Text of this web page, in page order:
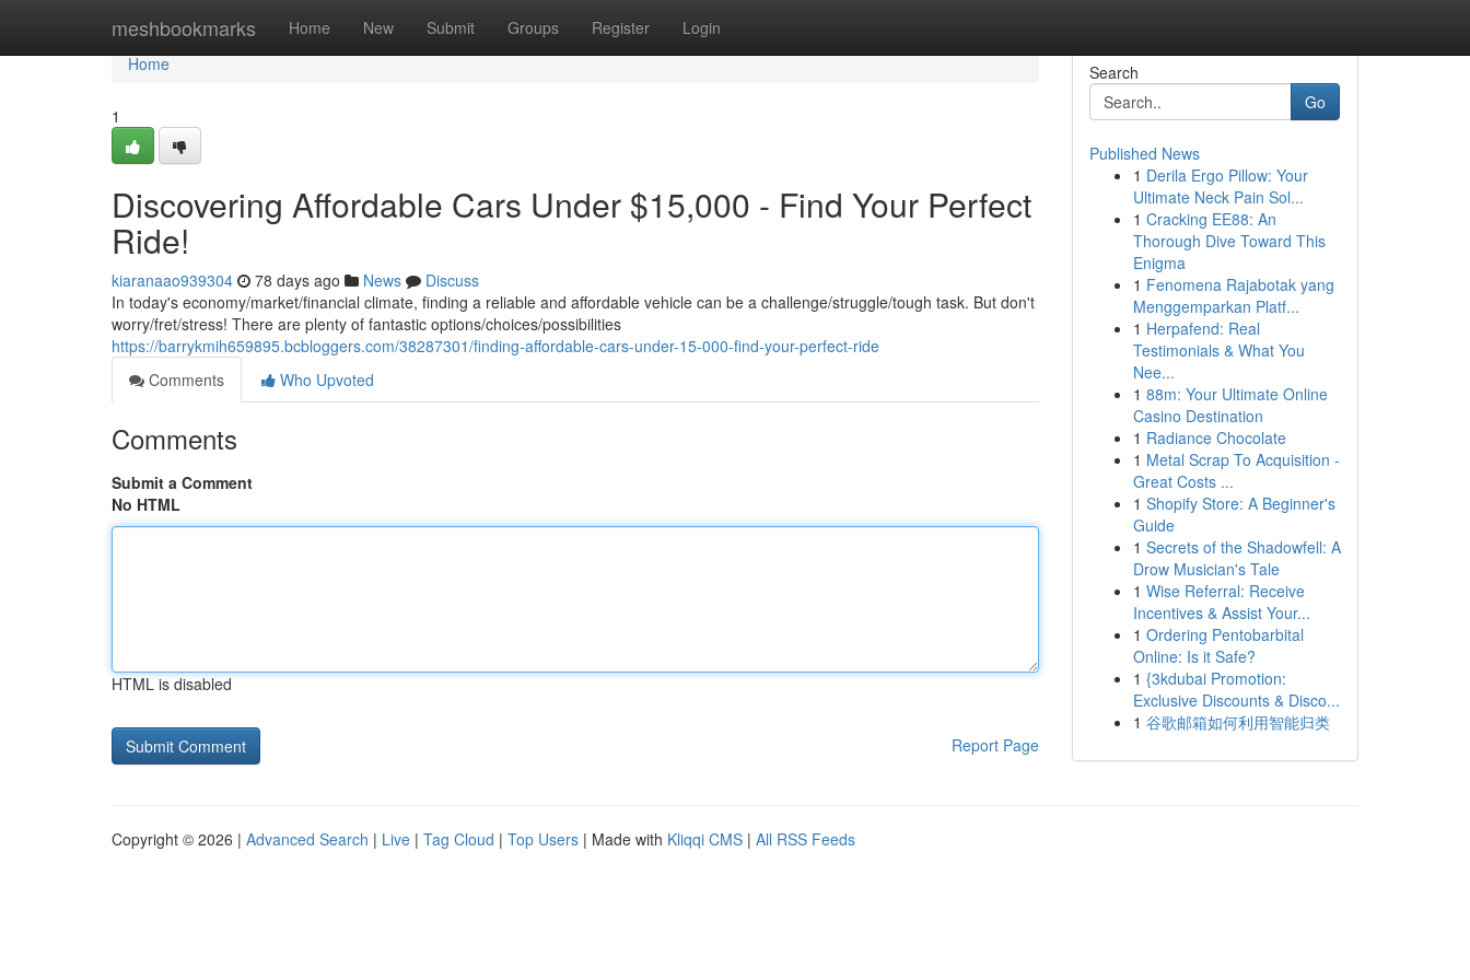
meshbookmarks Home New Submit Groups Register Login
Home
Home
1
Discovering Affordable Cars Under $15,000 - Find Your Perfect
Ride!
kiaranaao939304 78 days ago News
Discuss
In today's economy/market/financial climate, finding a reliable and affordable vehicle can be a challenge/struggle/tough task. But don't
worry/fret/stress! There are plenty of fantastic options/choices/possibilities
https://barrykmih659895.bcbloggers.com/38287301/finding-affordable-cars-under-15-000-find-your-perfect-ride
Comments
Who Upvoted
Comments
Submit a Comment
No HTML
HTML is disabled
Report Page
Search
Go
Published News
1 Derila Ergo Pillow: Your
Ultimate Neck Pain Sol...
1 Cracking EE88: An
Thorough Dive Toward This
Enigma
1 Fenomena Rajabotak yang
Menggemparkan Platf...
1 Herpafend: Real
Testimonials & What You
Nee...
1 88m: Your Ultimate Online
Casino Destination
1 Radiance Chocolate
1 Metal Scrap To Acquisition -
Great Costs ...
1 Shopify Store: A Beginner's
Guide
1 Secrets of the Shadowfell: A
Drow Musician's Tale
1 Wise Referral: Receive
Incentives & Assist Your...
1 Ordering Pentobarbital
Online: Is it Safe?
1 {3kdubai Promotion:
Exclusive Discounts & Disco...
1 谷歌邮箱如何利用智能归类
Copyright © 2026 | Advanced Search | Live | Tag Cloud | Top Users | Made with Kliqqi CMS | All RSS Feeds